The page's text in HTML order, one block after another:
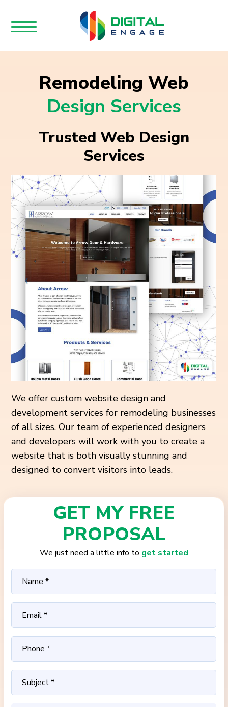
Remodeling Web
Design Services
Trusted Web Design
Services
We offer custom website design and
development services for remodeling businesses
of all sizes. Our team of experienced designers
and developers will work with you to create a
website that is both visually stunning and
designed to convert visitors into leads.
GET MY FREE
PROPOSAL
We just need a little info to get started